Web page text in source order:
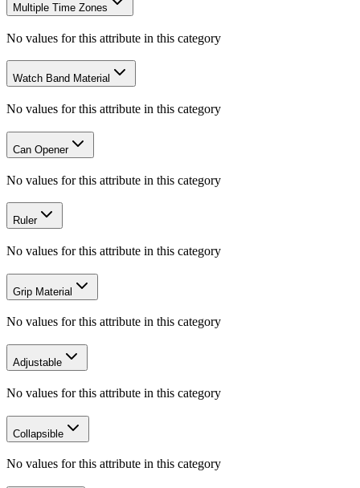
Multiple Time Zones
No values for this attribute in this category
Watch Band Material
No values for this attribute in this category
Can Opener
No values for this attribute in this category
Ruler
No values for this attribute in this category
Grip Material
No values for this attribute in this category
Adjustable
No values for this attribute in this category
Collapsible
No values for this attribute in this category